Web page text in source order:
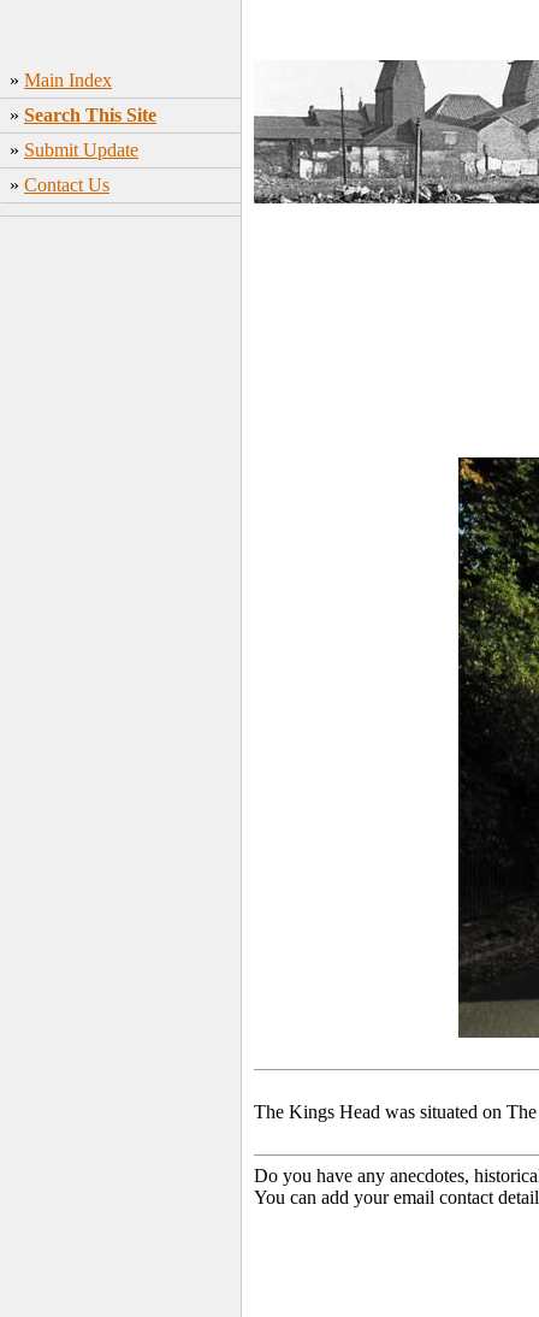
» Main Index
» Search This Site
» Submit Update
» Contact Us
The Kings Head was situated on
Do you have any anecdotes,
You can add your email contact